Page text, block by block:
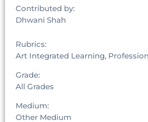
Contributed by:
Dhwani Shah
Rubrics:
Art Integrated Learning,
Grade:
All Grades
Medium:
Other Medium